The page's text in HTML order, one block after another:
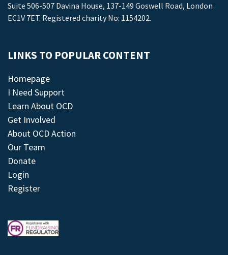
Suite 506-507 Davina House, 137-149 Goswell Road, London
EC1V 7ET. Registered charity No: 1154202.
LINKS TO POPULAR CONTENT
Homepage
I Need Support
Learn About OCD
Get Involved
About OCD Action
Our Team
Donate
Login
Register